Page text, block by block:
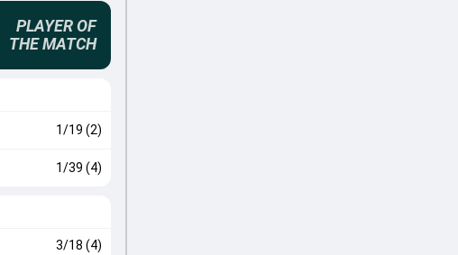
PLAYER OF
THE MATCH
1/19 (2)
1/39 (4)
3/18 (4)